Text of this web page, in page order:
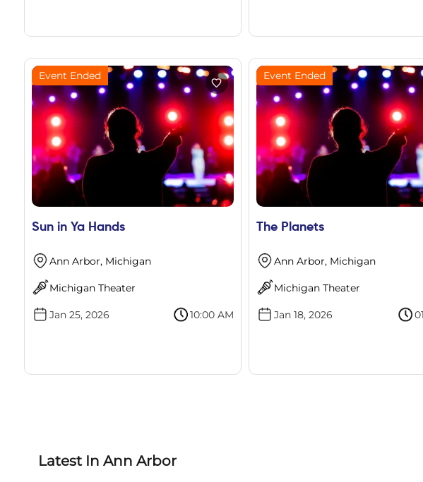
Event Ended
Sun in Ya Hands
Ann Arbor, Michigan
Michigan Theater
Jan 25, 2026 10:00 AM
Event Ended
The Planets
Ann Arbor, Michigan
Michigan Theater
Jan 18, 2026
Latest In Ann Arbor